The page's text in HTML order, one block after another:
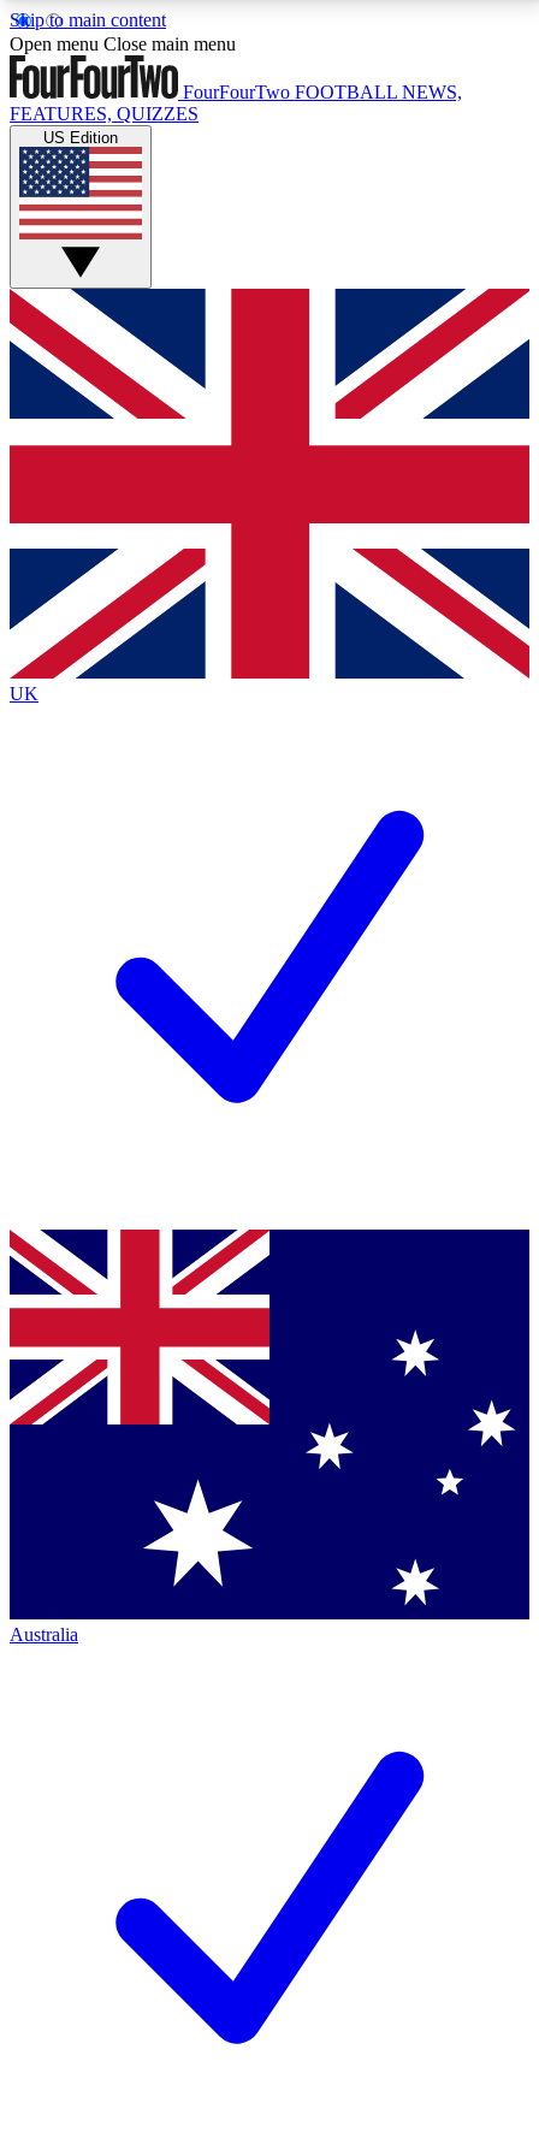
Skip to main content
17
MEMBER FEATURESACCESS AVAILABLE
Live Q&A Sessions
Weekly interactive sessions
GET CLUB ACCESS QUICK
For the quickest way to join, simply enter your email
below and get access. We will send a confirmation
and sign you up to our newsletter to keep you
Contact me with news and offers from other Future
brands
By submitting your information you agree to the Terms & Conditionsand
Privacy
Policyand are aged 16 or over.
Open menu Close main menu
FourFourTwo FOOTBALL NEWS,
FEATURES, QUIZZES
US Edition
UK
Australia